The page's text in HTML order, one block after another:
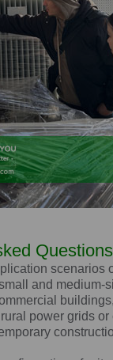
scenarios
and medium-
power grids